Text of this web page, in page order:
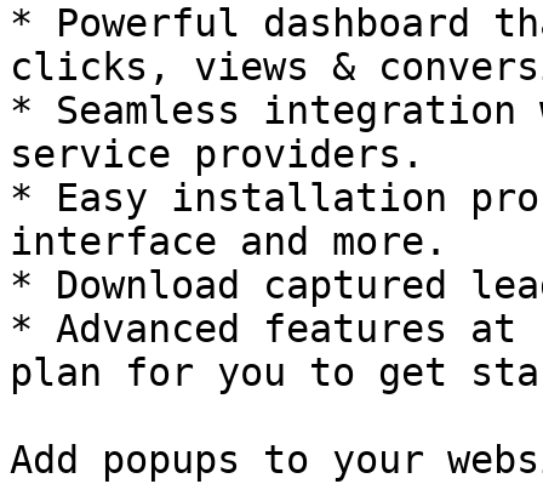
* Powerful dashboard
clicks, views &
* Seamless
service providers.
* Easy installation
interface and more.
* Download captured
* Advanced features
plan for you to get
Add popups to your